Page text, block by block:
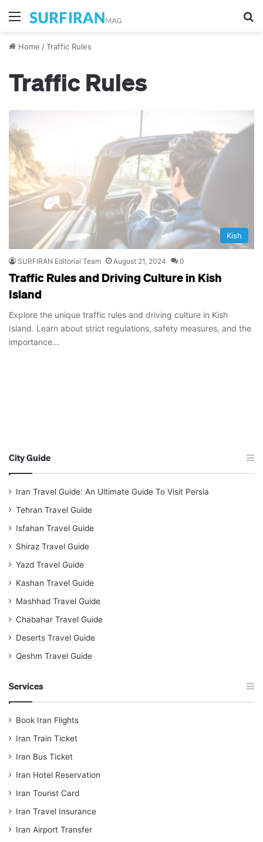
Menu
Home /Traffic Rules
Traffic Rules
Kish
SURFIRAN Editorial Team August 21, 2024 0
Traffic Rules and Driving Culture in Kish
Island
Explore the unique traffic rules and driving culture in Kish
Island. Learn about strict regulations, safety measures, and the
importance…
City Guide
Iran Travel Guide: An Ultimate Guide To Visit Persia
Tehran Travel Guide
Isfahan Travel Guide
Shiraz Travel Guide
Yazd Travel Guide
Kashan Travel Guide
Mashhad Travel Guide
Chabahar Travel Guide
Deserts Travel Guide
Qeshm Travel Guide
Services
Book Iran Flights
Iran Train Ticket
Iran Bus Ticket
Iran Hotel Reservation
Iran Tourist Card
Iran Travel Insurance
Iran Airport Transfer